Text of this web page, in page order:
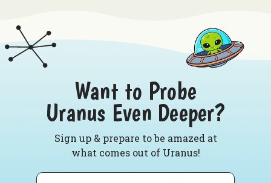
Want to Probe
Uranus Even Deeper?
Sign up & prepare to be amazed at
what comes out of Uranus!
Email